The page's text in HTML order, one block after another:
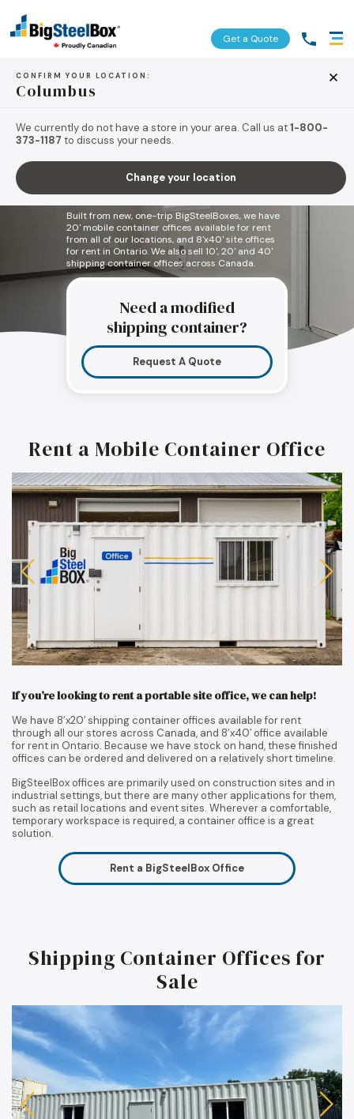
Get a Quote
CONFIRM YOUR LOCATION:
Columbus
We currently do not have a store in your area. Call us at1-800-
373-1187 to discuss your needs.
Change your location
Shipping Container
Offices
Built from new, one-trip BigSteelBoxes, we have
20' mobile container offices available for rent
from all of our locations, and 8'x40' site offices
for rent in Ontario. We also sell 10', 20' and 40'
shipping container offices across Canada.
Need a modified
shipping container?
Request A Quote
Rent a Mobile Container Office
If you’re looking to rent a portable site office, we can help!
We have 8’x20′ shipping container offices available for rent
through all our stores across Canada, and 8’x40′ office available
for rent in Ontario. Because we have stock on hand, these finished
offices can be ordered and delivered on a relatively short timeline.
BigSteelBox offices are primarily used on construction sites and in
industrial settings, but there are many other applications for them,
such as retail locations and event sites. Wherever a comfortable,
temporary workspace is required, a container office is a great
solution.
Rent a BigSteelBox Office
Shipping Container Offices for
Sale